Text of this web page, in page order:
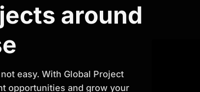
around
easy. With Global Project
opportunities and grow your